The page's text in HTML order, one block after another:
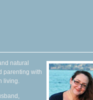
natural
parenting with
living.